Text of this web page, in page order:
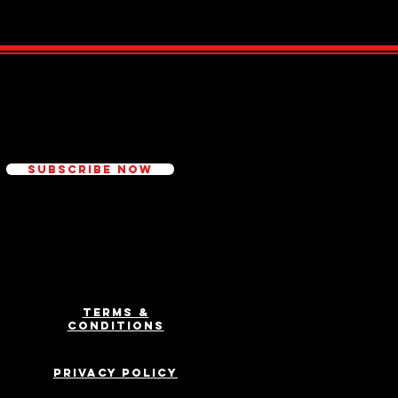
Subscribe Now
Terms &
Conditions
Privacy Policy